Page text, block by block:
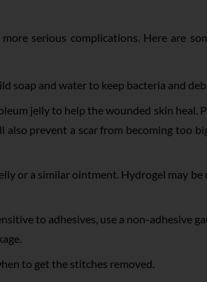
serious complications. Here are
soap and water to keep bacteria and
jelly to help the wounded skin heal.
prevent a scar from becoming too
or a similar ointment. Hydrogel may be
to adhesives, use a non-adhesive
to get the stitches removed.